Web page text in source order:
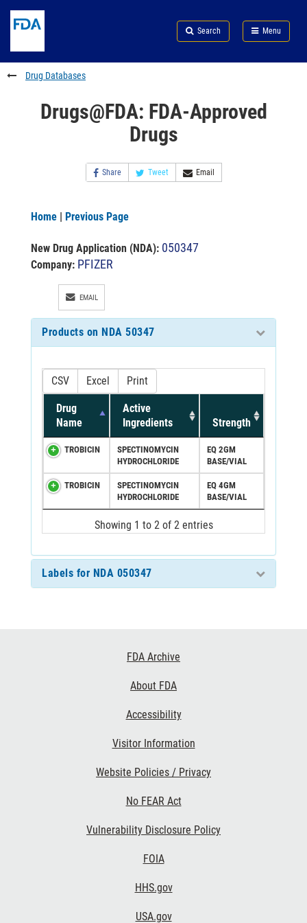
to
content
Skip
FDA
Search
to
footer
links
Search Menu
FDA
Drug Databases
Drugs@FDA: FDA-Approved
Drugs
Share Tweet Email
Home | Previous Page
New Drug Application (NDA): 050347
Company: PFIZER
EMAIL
Products on NDA 50347
CSV Excel Print
Drug
Name
Active
Ingredients
Strength
TROBICIN
SPECTINOMYCIN
HYDROCHLORIDE
EQ 2GM
BASE/VIAL
TROBICIN
SPECTINOMYCIN
HYDROCHLORIDE
EQ 4GM
BASE/VIAL
Showing 1 to 2 of 2 entries
Labels for NDA 050347
FDA Archive
About FDA
Accessibility
Visitor Information
Website Policies / Privacy
No FEAR Act
Vulnerability Disclosure Policy
FOIA
HHS.gov
USA.gov